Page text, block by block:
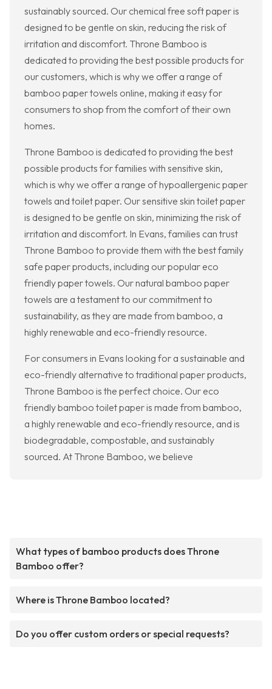
sustainably sourced. Our chemical free soft paper is
designed to be gentle on skin, reducing the risk of
irritation and discomfort. Throne Bamboo is
dedicated to providing the best possible products for
our customers, which is why we offer a range of
bamboo paper towels online, making it easy for
consumers to shop from the comfort of their own
homes.
Throne Bamboo is dedicated to providing the best
possible products for families with sensitive skin,
which is why we offer a range of hypoallergenic paper
towels and toilet paper. Our sensitive skin toilet paper
is designed to be gentle on skin, minimizing the risk of
irritation and discomfort. In Evans, families can trust
Throne Bamboo to provide them with the best family
safe paper products, including our popular eco
friendly paper towels. Our natural bamboo paper
towels are a testament to our commitment to
sustainability, as they are made from bamboo, a
highly renewable and eco-friendly resource.
For consumers in Evans looking for a sustainable and
eco-friendly alternative to traditional paper products,
Throne Bamboo is the perfect choice. Our eco
friendly bamboo toilet paper is made from bamboo,
a highly renewable and eco-friendly resource, and is
biodegradable, compostable, and sustainably
sourced. At Throne Bamboo, we believe
What types of bamboo products does Throne
Bamboo offer?
Where is Throne Bamboo located?
Do you offer custom orders or special requests?